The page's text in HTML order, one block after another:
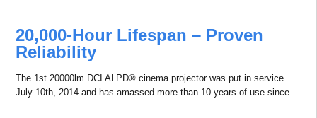
20,000-Hour Lifespan – Proven
Reliability
The 1st 20000lm DCI ALPD® cinema projector was put in service
July 10th, 2014 and has amassed more than 10 years of use since.